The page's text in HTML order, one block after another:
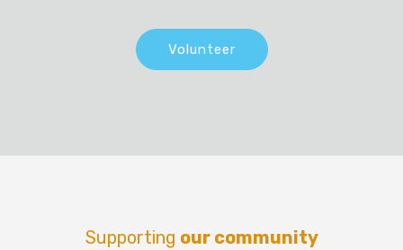
Volunteer
Supporting our community